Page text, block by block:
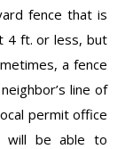
fence that is
4 ft. or less, but
a fence
line of
permit office
will be able to